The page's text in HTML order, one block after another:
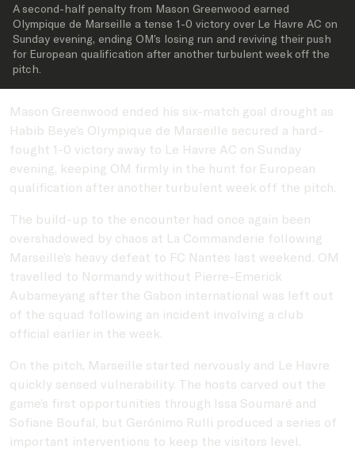
A second-half penalty from Mason Greenwood earned
Olympique de Marseille a tense 1-0 victory over Le Havre AC on
Sunday evening, ending OM’s losing run and reviving their push
for European qualification after another turbulent week off the
pitch.
Mason Greenwood ended his six-match goal drought as
Habib Beye’s Olympique de Marseille secured a hard-
fought 1-0 victory away to Le Havre AC on Sunday
evening, keeping OM firmly in the hunt for European
qualification after another turbulent week off the pitch.
The build-up to the encounter had once again been
overshadowed by chaos at La Commanderie following
Marseille’s heavy defeat to FC Nantes last weekend. OM
travelled to Normandy without Pierre-Emerick
Aubameyang after the Gabon international was left out
of the squad following an incident involving a club
official earlier in the week.
On the pitch, Marseille started nervously and Le Havre
quickly sensed vulnerability. The hosts carved out the
game’s first opportunities through Issa Soumaré and
Sofiane Boufal, but Gerónimo Rulli produced a series of
important interventions to keep the visitors level.